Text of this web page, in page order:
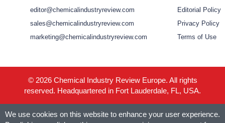
editor@chemicalindustryreview.com
sales@chemicalindustryreview.com
marketing@chemicalindustryreview.com
Editorial Policy
Privacy Policy
Terms of Use
© 2026 Chemical Industry Review Europe. All rights
reserved. Headquartered in Fort Lauderdale, FL, USA.
We use cookies on this website to enhance your user experience.